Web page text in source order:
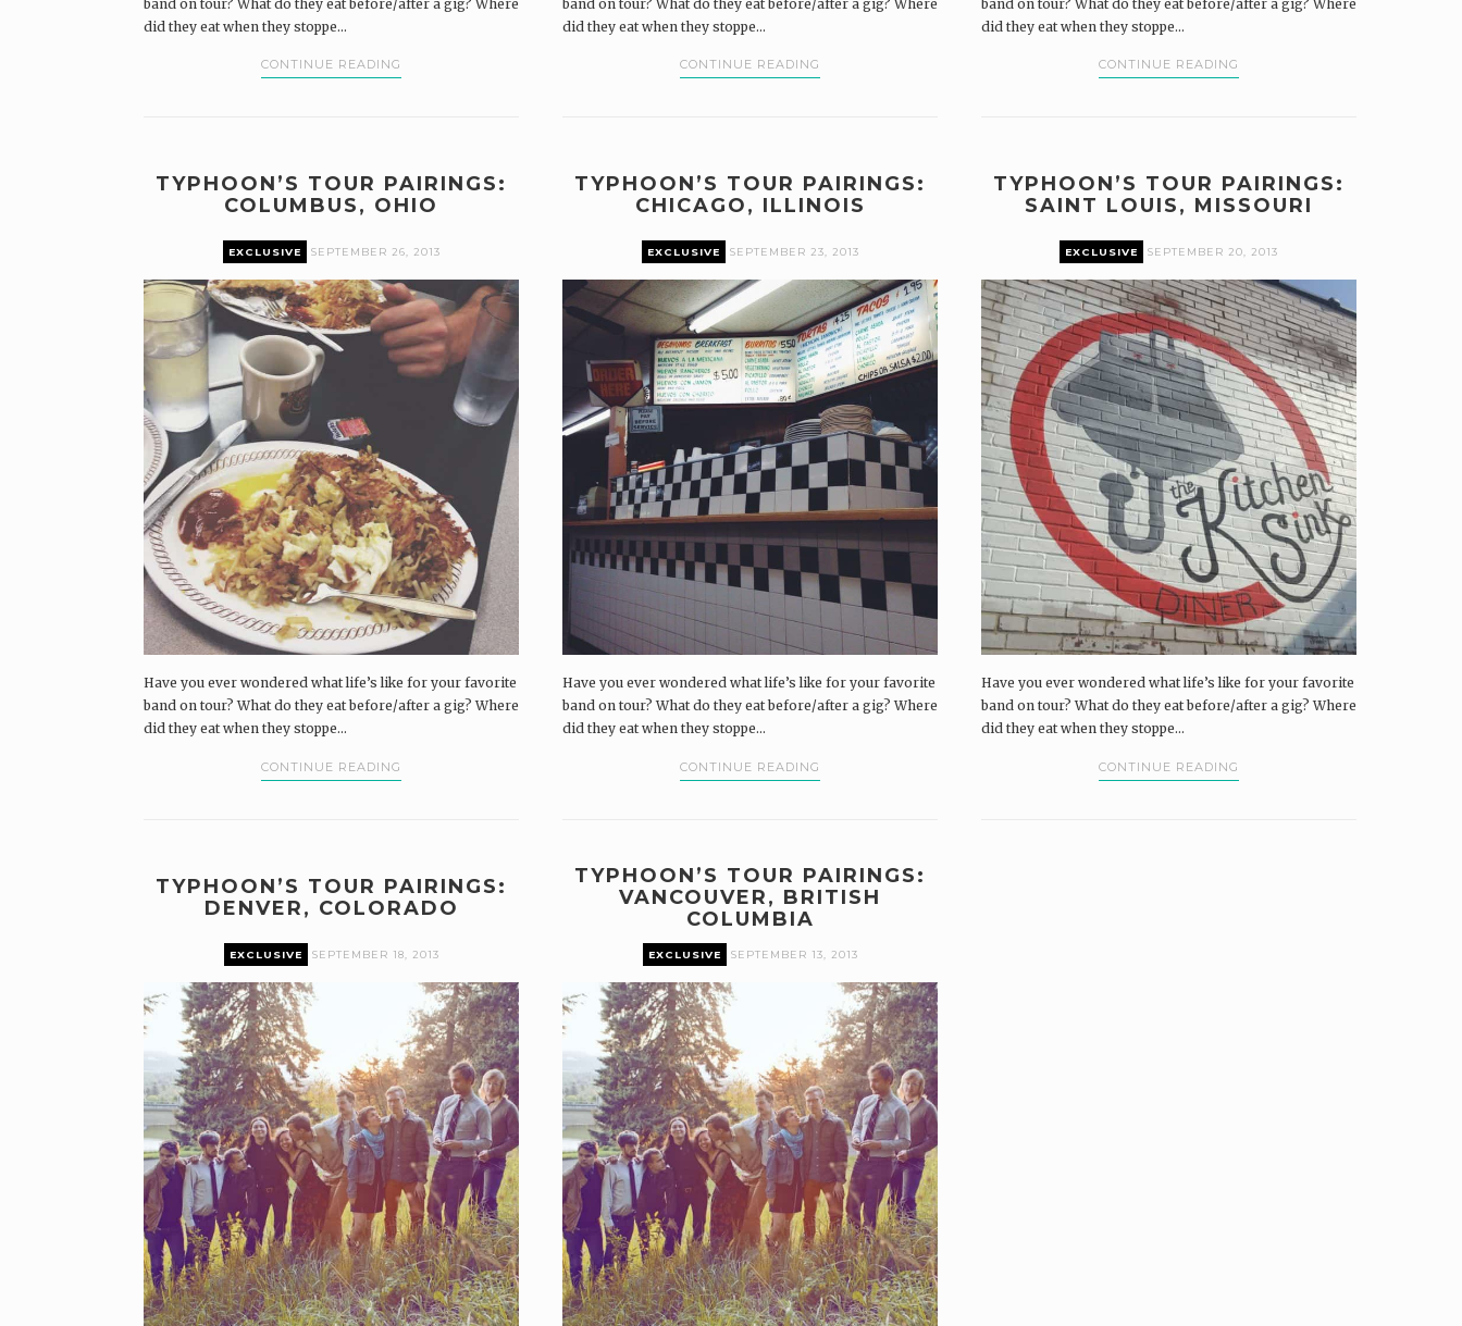
band on tour? What do they eat before/after a gig? Where
did they eat when they stoppe...
CONTINUE READING
band on tour? What do they eat before/after a gig? Where
did they eat when they stoppe...
CONTINUE READING
band on tour? What do they eat before/after a gig? Where
did they eat when they stoppe...
CONTINUE READING
TYPHOON’S TOUR PAIRINGS:
COLUMBUS, OHIO
EXCLUSIVE SEPTEMBER 26, 2013
Have you ever wondered what life’s like for your favorite
band on tour? What do they eat before/after a gig? Where
did they eat when they stoppe...
CONTINUE READING
TYPHOON’S TOUR PAIRINGS:
CHICAGO, ILLINOIS
EXCLUSIVE SEPTEMBER 23, 2013
Have you ever wondered what life’s like for your favorite
band on tour? What do they eat before/after a gig? Where
did they eat when they stoppe...
CONTINUE READING
TYPHOON’S TOUR PAIRINGS:
SAINT LOUIS, MISSOURI
EXCLUSIVE SEPTEMBER 20, 2013
Have you ever wondered what life’s like for your favorite
band on tour? What do they eat before/after a gig? Where
did they eat when they stoppe...
CONTINUE READING
TYPHOON’S TOUR PAIRINGS:
DENVER, COLORADO
EXCLUSIVE SEPTEMBER 18, 2013
TYPHOON’S TOUR PAIRINGS:
VANCOUVER, BRITISH
COLUMBIA
EXCLUSIVE SEPTEMBER 13, 2013